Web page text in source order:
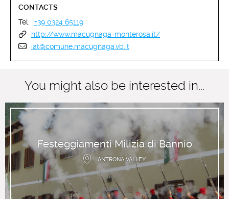
CONTACTS
Tel.
+39 0324 65119
http://www.macugnaga-monterosa.it/
iat@comune.macugnaga.vb.it
You might also be interested in...
Festeggiamenti Milizia di Bannio
ANTRONA VALLEY